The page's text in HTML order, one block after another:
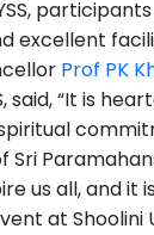
excellent
Prof PK
said, “It is
Sri
us all, and it
at Shoolini